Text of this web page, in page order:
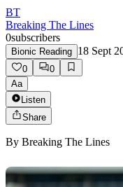
BT
Breaking The Lines
0subscribers
Bionic Reading 18 Sept
0
0
Aa
Listen
Share
By Breaking The Lines